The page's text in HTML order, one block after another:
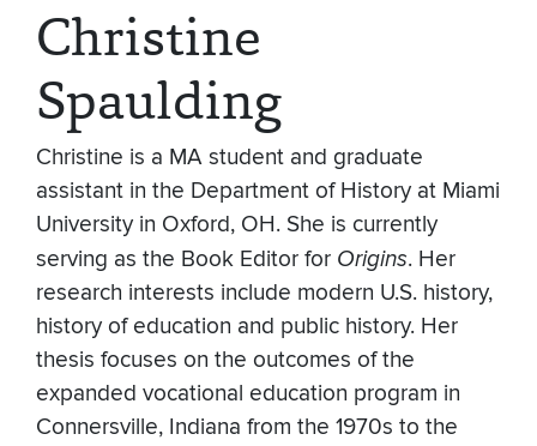
Christine
Spaulding
Christine is a MA student and graduate
assistant in the Department of History at Miami
University in Oxford, OH. She is currently
serving as the Book Editor for Origins. Her
research interests include modern U.S. history,
history of education and public history. Her
thesis focuses on the outcomes of the
expanded vocational education program in
Connersville, Indiana from the 1970s to the